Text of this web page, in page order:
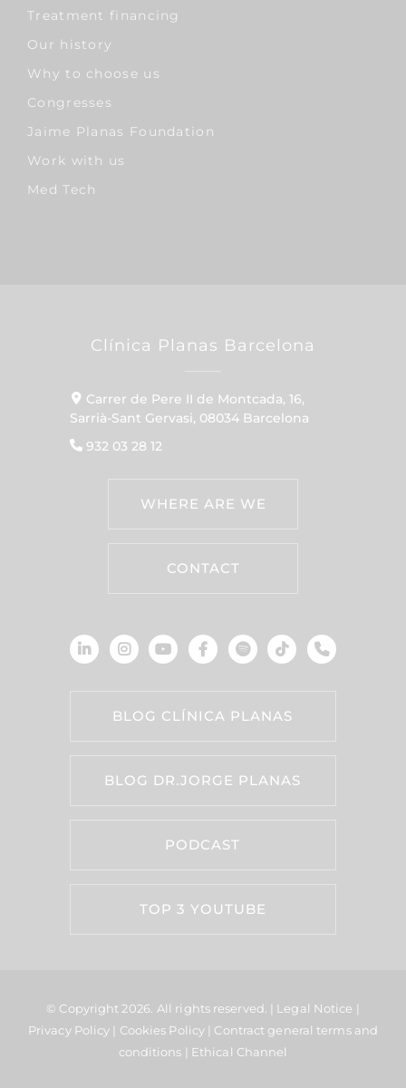
Treatment financing
Our history
Why to choose us
Congresses
Jaime Planas Foundation
Work with us
Med Tech
Clínica Planas Barcelona
Carrer de Pere II de Montcada, 16,
Sarrià-Sant Gervasi, 08034 Barcelona
932 03 28 12
WHERE ARE WE
CONTACT
BLOG CLÍNICA PLANAS
BLOG DR.JORGE PLANAS
PODCAST
TOP 3 YOUTUBE
© Copyright 2026. All rights reserved. | Legal Notice |
Privacy Policy | Cookies Policy | Contract general terms and
conditions | Ethical Channel